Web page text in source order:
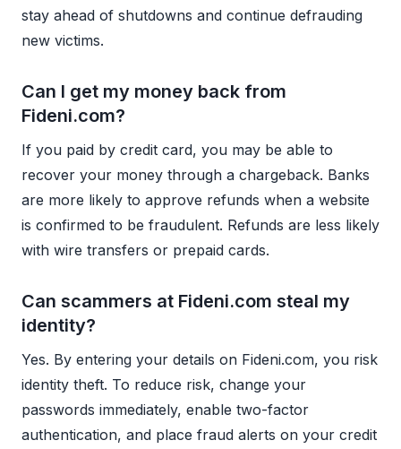
stay ahead of shutdowns and continue defrauding
new victims.
Can I get my money back from
Fideni.com?
If you paid by credit card, you may be able to
recover your money through a chargeback. Banks
are more likely to approve refunds when a website
is confirmed to be fraudulent. Refunds are less likely
with wire transfers or prepaid cards.
Can scammers at Fideni.com steal my
identity?
Yes. By entering your details on Fideni.com, you risk
identity theft. To reduce risk, change your
passwords immediately, enable two-factor
authentication, and place fraud alerts on your credit